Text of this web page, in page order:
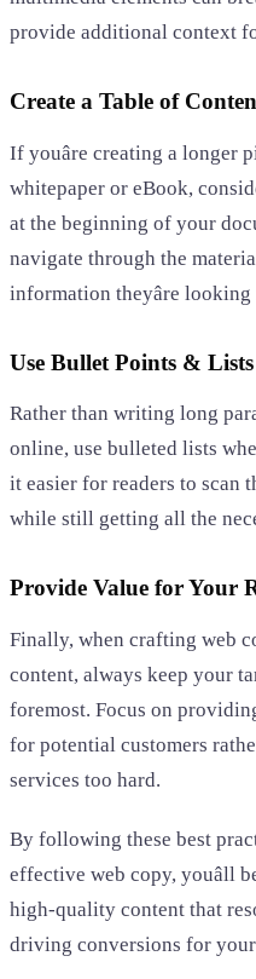
provide additional context
Create a Table of
If youâre creating a longer
whitepaper or eBook,
at the beginning of your
navigate through the
information theyâre
Use Bullet Points & Lists
Rather than writing long
online, use bulleted lists
it easier for readers to scan
while still getting all the
Provide Value for Your
Finally, when crafting web
content, always keep your
foremost. Focus on
for potential customers
services too hard.
By following these best
effective web copy, youâll
high-quality content that
driving conversions for your